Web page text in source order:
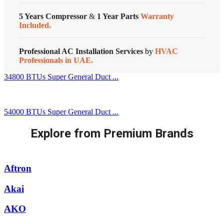
5 Years Compressor & 1 Year Parts Warranty
Included.
Professional AC Installation Services by HVAC
Professionals in UAE.
34800 BTUs Super General Duct ...
54000 BTUs Super General Duct ...
Explore from Premium Brands
Aftron
Akai
AKO